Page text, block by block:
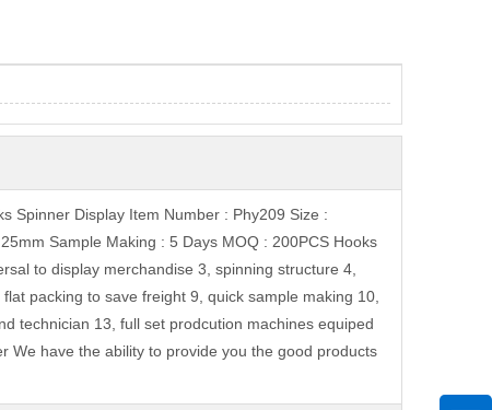
Spinner Display Item Number : Phy209 Size :
Sample Making : 5 Days MOQ : 200PCS Hooks
to display merchandise 3, spinning structure 4,
packing to save freight 9, quick sample making 10,
technician 13, full set prodcution machines equiped
We have the ability to provide you the good products